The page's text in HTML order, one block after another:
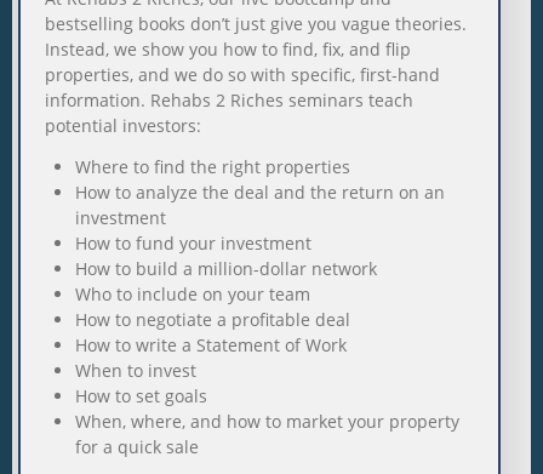
bestselling books don’t just give you vague theories.
Instead, we show you how to find, fix, and flip
properties, and we do so with specific, first-hand
information. Rehabs 2 Riches seminars teach
potential investors:
Where to find the right properties
How to analyze the deal and the return on an
investment
How to fund your investment
How to build a million-dollar network
Who to include on your team
How to negotiate a profitable deal
How to write a Statement of Work
When to invest
How to set goals
When, where, and how to market your property
for a quick sale